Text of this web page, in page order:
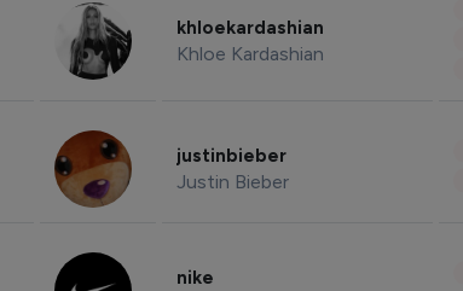
khloekardashian
Khloe Kardashian
justinbieber
Justin Bieber
nike